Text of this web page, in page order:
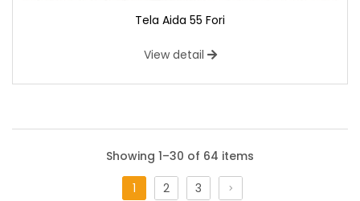
Tela Aida 55 Fori
View detail
Showing 1–30 of 64 items
1
2 3